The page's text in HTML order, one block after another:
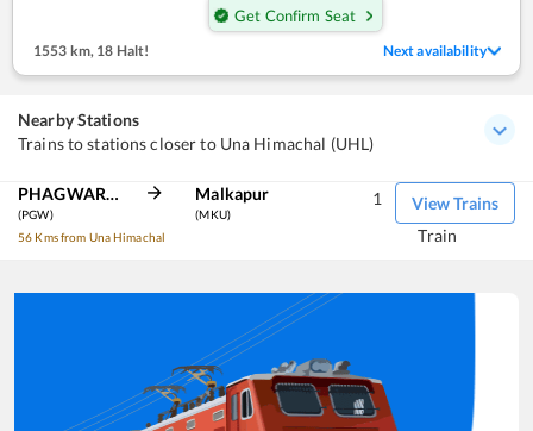
Get Confirm Seat
1553 km, 18 Halt! Next availability
Nearby Stations
Trains to stations closer to Una Himachal (UHL)
PHAGWARA JN
(PGW)
56 Kms from Una Himachal
Malkapur
(MKU)
View Trains
1
Train